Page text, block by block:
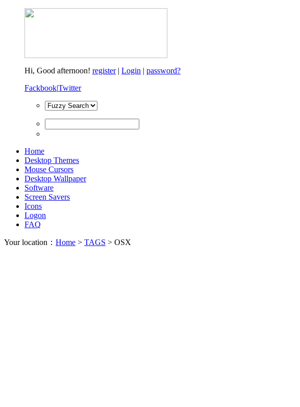
Hi, Good afternoon! register| Login | password?
Fackbook|Twitter
Home
Desktop Themes
Mouse Cursors
Desktop Wallpaper
Software
Screen Savers
Icons
Logon
FAQ
Your location： Home > TAGS > OSX